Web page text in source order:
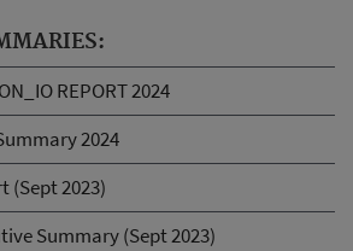
REPORT 2024
2024
(Sept 2023)
Summary (Sept 2023)